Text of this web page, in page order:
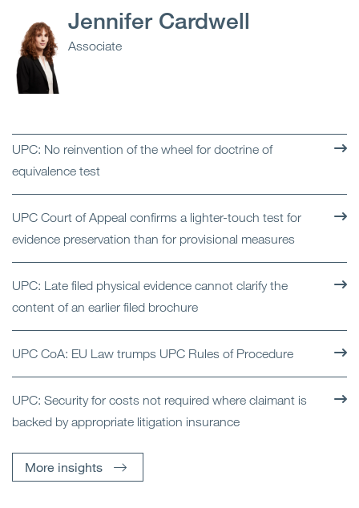
Jennifer Cardwell
Associate
UPC: No reinvention of the wheel for doctrine of
equivalence test
UPC Court of Appeal confirms a lighter-touch test for
evidence preservation than for provisional measures
UPC: Late filed physical evidence cannot clarify the
content of an earlier filed brochure
UPC CoA: EU Law trumps UPC Rules of Procedure
UPC: Security for costs not required where claimant is
backed by appropriate litigation insurance
More insights